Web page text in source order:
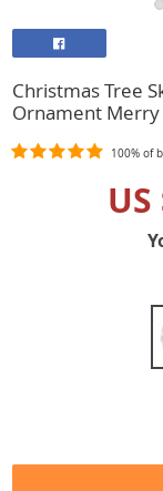
Christmas Tree
Ornament
100% of